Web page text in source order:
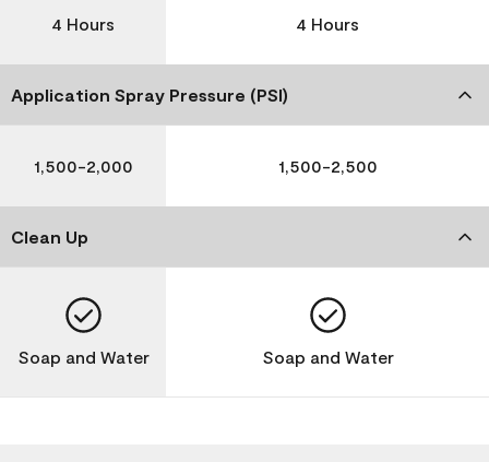
4 Hours 4 Hours
Application Spray Pressure (PSI)
1,500-2,000 1,500-2,500
Clean Up
Soap and Water Soap and Water